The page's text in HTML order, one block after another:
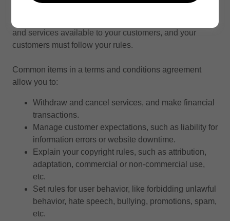
and services available to your customers, and your
customers must follow your rules.
Common items in a terms and conditions agreement
allow you to:
Withdraw and cancel services, and make financial
transactions.
Manage customer expectations, such as liability for
information errors or website downtime.
Explain your copyright rules, such as attribution,
adaptation, commercial or non-commercial use,
etc.
Set rules for user behavior, like forbidding unlawful
behavior, hate speech, bullying, promotions, spam,
etc.